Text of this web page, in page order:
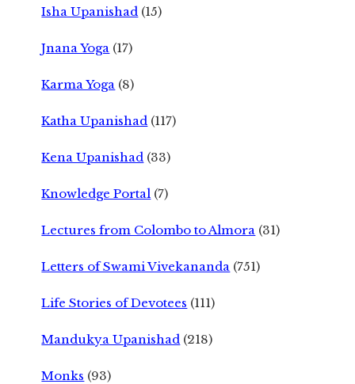
Isha Upanishad (15)
Jnana Yoga (17)
Karma Yoga (8)
Katha Upanishad (117)
Kena Upanishad (33)
Knowledge Portal (7)
Lectures from Colombo to Almora (31)
Letters of Swami Vivekananda (751)
Life Stories of Devotees (111)
Mandukya Upanishad (218)
Monks (93)